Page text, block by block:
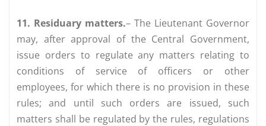
11. Residuary matters.– The Lieutenant Governor
may, after approval of the Central Government,
issue orders to regulate any matters relating to
conditions of service of officers or other
employees, for which there is no provision in these
rules; and until such orders are issued, such
matters shall be regulated by the rules, regulations